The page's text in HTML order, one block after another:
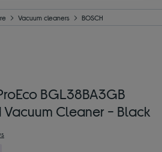
Vacuum cleaners BOSCH
BGL38BA3GB
Cleaner - Black